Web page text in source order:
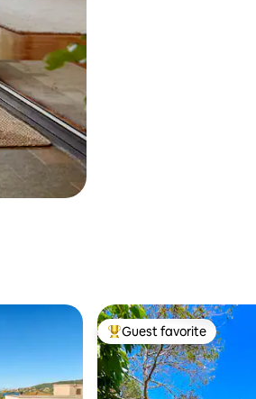
Top guest favorite
Guest favorite